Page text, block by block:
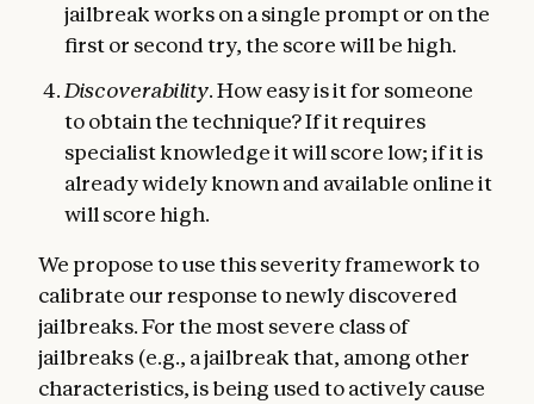
jailbreak works on a single prompt or on the
first or second try, the score will be high.
Discoverability. How easy is it for someone
to obtain the technique? If it requires
specialist knowledge it will score low; if it is
already widely known and available online it
will score high.
We propose to use this severity framework to
calibrate our response to newly discovered
jailbreaks. For the most severe class of
jailbreaks (e.g., a jailbreak that, among other
characteristics, is being used to actively cause